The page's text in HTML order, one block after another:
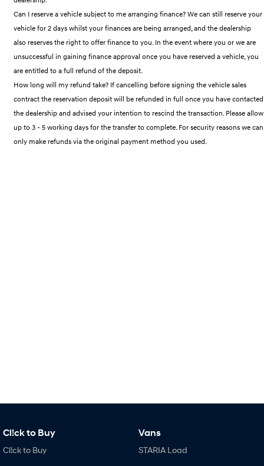
Meet the newest addition to our
EV range, coming soon.
Drive Best Small SUV under $50k.
SANTA FE Hybrid
Car of the Year 2025.
STARIA
Discover the wonder of space.
Performance
i20 N
Never just drive.
i30 N
Available now.
IONIQ 6 N
A new paradigm for high-
performance EV.
Can I reserve a vehicle subject to me arranging finance? We can still reserve your
vehicle for 2 days whilst your finances are being arranged, and the dealership
also reserves the right to offer finance to you. In the event where you or we are
unsuccessful in gaining finance approval once you have reserved a vehicle, you
are entitled to a full refund of the deposit.
How long will my refund take? If cancelling before signing the vehicle sales
contract the reservation deposit will be refunded in full once you have contacted
the dealership and advised your intention to rescind the transaction. Please allow
up to 3 - 5 working days for the transfer to complete. For security reasons we can
only make refunds via the original payment method you used.
Cl!ck to Buy
Cl!ck to Buy
Vans
STARIA Load